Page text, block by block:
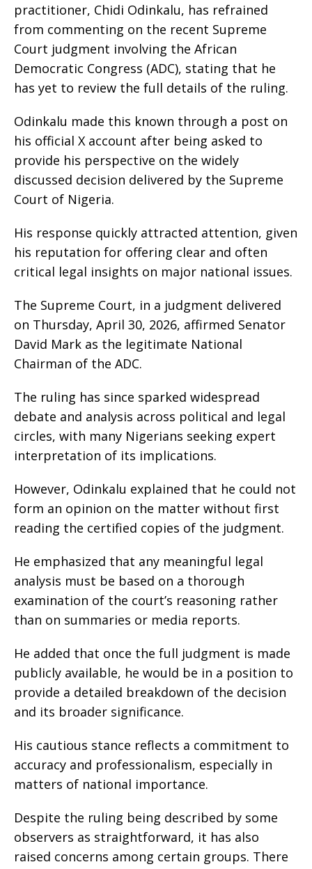
practitioner, Chidi Odinkalu, has refrained
from commenting on the recent Supreme
Court judgment involving the African
Democratic Congress (ADC), stating that he
has yet to review the full details of the ruling.
Odinkalu made this known through a post on
his official X account after being asked to
provide his perspective on the widely
discussed decision delivered by the Supreme
Court of Nigeria.
His response quickly attracted attention, given
his reputation for offering clear and often
critical legal insights on major national issues.
The Supreme Court, in a judgment delivered
on Thursday, April 30, 2026, affirmed Senator
David Mark as the legitimate National
Chairman of the ADC.
The ruling has since sparked widespread
debate and analysis across political and legal
circles, with many Nigerians seeking expert
interpretation of its implications.
However, Odinkalu explained that he could not
form an opinion on the matter without first
reading the certified copies of the judgment.
He emphasized that any meaningful legal
analysis must be based on a thorough
examination of the court’s reasoning rather
than on summaries or media reports.
He added that once the full judgment is made
publicly available, he would be in a position to
provide a detailed breakdown of the decision
and its broader significance.
His cautious stance reflects a commitment to
accuracy and professionalism, especially in
matters of national importance.
Despite the ruling being described by some
observers as straightforward, it has also
raised concerns among certain groups. There